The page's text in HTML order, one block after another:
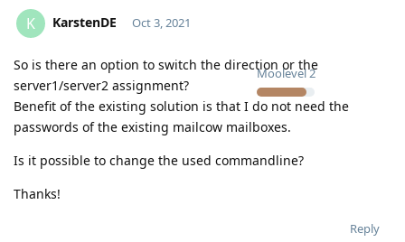
K KarstenDE
Moolevel2
Oct 3, 2021
So is there an option to switch the direction or the
server1/server2 assignment?
Benefit of the existing solution is that I do not need the
passwords of the existing mailcow mailboxes.
Is it possible to change the used commandline?
Thanks!
Reply